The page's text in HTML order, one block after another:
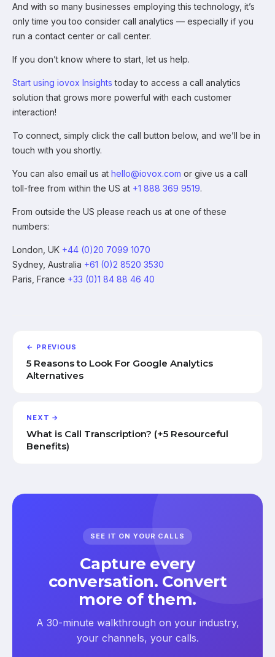
And with so many businesses employing this technology, it’s
only time you too consider call analytics — especially if you
run a contact center or call center.
If you don’t know where to start, let us help.
Start using iovox Insights today to access a call analytics
solution that grows more powerful with each customer
interaction!
To connect, simply click the call button below, and we’ll be in
touch with you shortly.
You can also email us at hello@iovox.com or give us a call
toll-free from within the US at +1 888 369 9519.
From outside the US please reach us at one of these
numbers:
London, UK +44 (0)20 7099 1070
Sydney, Australia +61 (0)2 8520 3530
Paris, France +33 (0)1 84 88 46 40
← PREVIOUS
5 Reasons to Look For Google Analytics
Alternatives
NEXT →
What is Call Transcription? (+5 Resourceful
Benefits)
SEE IT ON YOUR CALLS
Capture every
conversation. Convert
more of them.
A 30-minute walkthrough on your industry,
your channels, your calls.